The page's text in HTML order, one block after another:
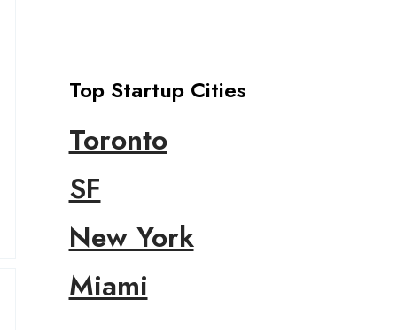
Top Startup Cities
Toronto
SF
New York
Miami